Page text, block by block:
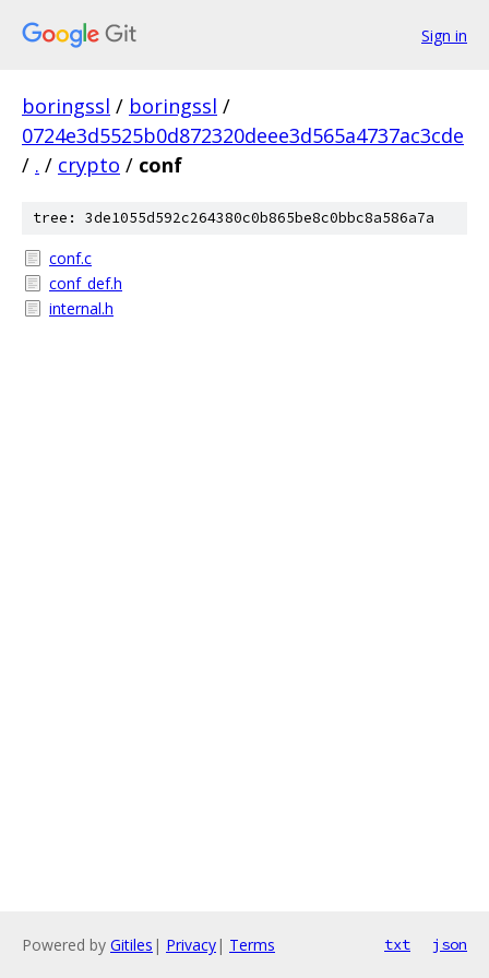
Sign in
boringssl / boringssl /
0724e3d5525b0d872320deee3d565a4737ac3cde
/ . / crypto / conf
tree: 3de1055d592c264380c0b865be8c0bbc8a586a7a
conf.c
conf_def.h
internal.h
Powered by Gitiles | Privacy| Terms txt json